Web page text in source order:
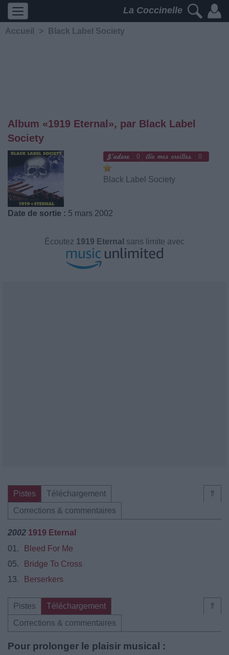
La Coccinelle
Accueil > Black Label Society
Album «1919 Eternal», par Black Label
Society
0 0
Black Label Society
Date de sortie : 5 mars 2002
Écoutez 1919 Eternal sans limite avec
⇑
Pistes
Téléchargement
Corrections & commentaires
2002 1919 Eternal
01.
Bleed For Me
05.
Bridge To Cross
13.
Berserkers
⇑
Pistes
Téléchargement
Corrections & commentaires
Pour prolonger le plaisir musical :